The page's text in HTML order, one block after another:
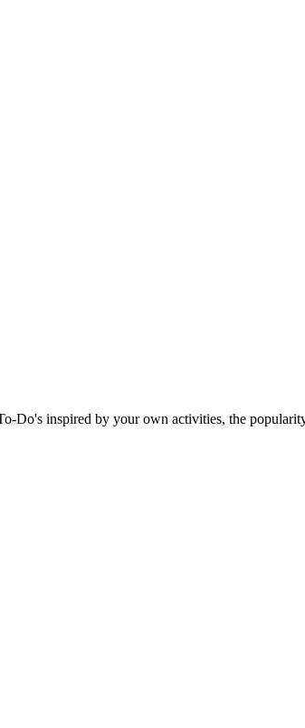
Do's inspired by your own activities, the